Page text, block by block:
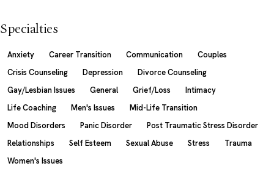
Specialties
Anxiety Career Transition Communication
Couples
Crisis Counseling
Depression
Divorce Counseling
Gay/Lesbian Issues
General Grief/Loss
Intimacy
Life Coaching
Men's Issues
Mid-Life Transition
Mood Disorders
Panic Disorder
Post Traumatic Stress Disorder
Relationships
Self Esteem Sexual Abuse Stress
Trauma
Women's Issues